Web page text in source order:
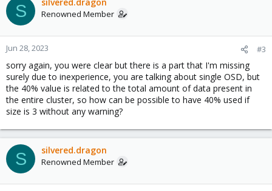
S Renowned Member
Jun 28, 2023 #3
sorry again, you were clear but there is a part that I'm missing
surely due to inexperience, you are talking about single OSD, but
the 40% value is related to the total amount of data present in
the entire cluster, so how can be possible to have 40% used if
size is 3 without any warning?
S silvered.dragon
Renowned Member